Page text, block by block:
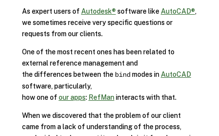
As expert users of Autodesk® software like AutoCAD®,
we sometimes receive very specific questions or
requests from our clients.
One of the most recent ones has been related to
external reference management and
the differences between the bindmodes in AutoCAD
software, particularly,
how one of our apps: RefManinteracts with that.
When we discovered that the problem of our client
came from a lack of understanding of the process,